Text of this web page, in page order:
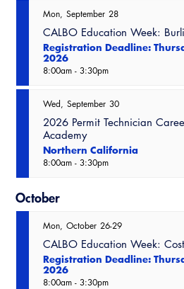
Mon September 28
CALBO Education Week:
Registration Deadline:
2026
8:00am - 3:30pm
Wed September 30
2026 Permit Technician
Academy
Northern California
8:00am - 3:30pm
October
Mon October 26-29
CALBO Education Week:
Registration Deadline:
2026
8:00am - 3:30pm